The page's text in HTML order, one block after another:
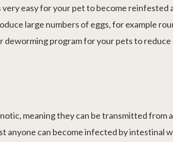
easy for your pet to become reinfested
large numbers of eggs, for example
program for your pets to
meaning they can be transmitted from
anyone can become infected by intestinal